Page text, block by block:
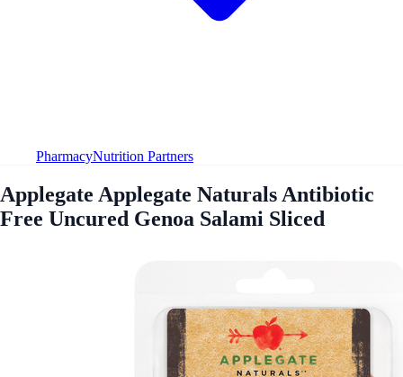
PharmacyNutrition Partners
Applegate Applegate Naturals Antibiotic
Free Uncured Genoa Salami Sliced